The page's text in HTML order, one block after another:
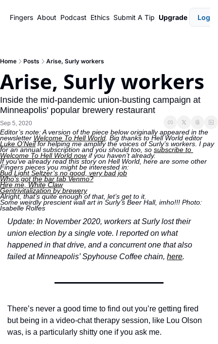
Fingers About Podcast Ethics Submit A Tip Upgrade Login
Home Posts Arise, Surly workers
Arise, Surly workers
Inside the mid-pandemic union-busting campaign at
Minneapolis' popular brewery restaurant
Sep 5, 2020
Editor’s note: A version of the piece below originally appeared in the
newsletter Welcome To Hell World
Luke O’Neil for helping me amplify the voices of Surly’s workers. I pay
for an annual subscription and you should too, so subscribe to
Welcome To Hell World now if you haven’t already.
If you’ve already read this story on Hell World, here are some other
Fingers pieces you might be interested in:
Bud Light Seltzer’s no good, very bad job
Who’s got the bar tab Venmo?
Hire me, White Claw
Gentrivitalization by brewery
Alright, that’s quite enough of that, let’s get to it.
Some weirdly prescient wall art in Surly’s Beer Hall, imho!!! Photo:
Isabelle Rolfes
Update: In November 2020, workers at Surly lost their
union election by a single vote. I reported on what
happened in that drive, and a concurrent one that also
failed at Minneapolis’ Spyhouse Coffee chain, here.
There’s never a good time to find out you’re getting fired
but being in a video-chat therapy session, like Lou Olson
was, is a particularly shitty one if you ask me.